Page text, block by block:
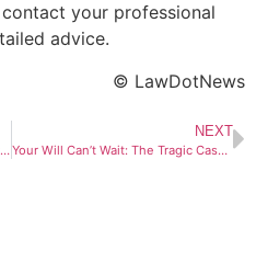
your professional
advice.
© LawDotNews
Heigh Ho, Heigh Ho, It’s Off to Court We Go – But What are the Costs of Suing?
NEXT
Your Will Can’t Wait: The Tragic Case of a Mother Who Took Too Long